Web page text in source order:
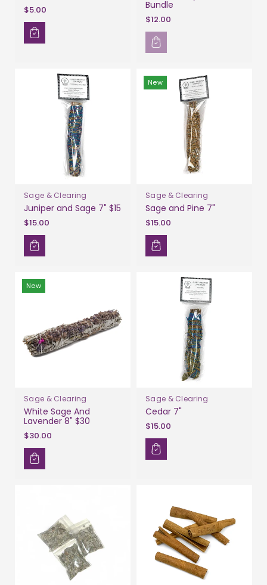
$5.00
Bundle
$12.00
Sage & Clearing
Juniper and Sage 7" $15
$15.00
New
Sage & Clearing
Sage and Pine 7"
$15.00
New
Sage & Clearing
White Sage And
Lavender 8" $30
$30.00
Sage & Clearing
Cedar 7"
$15.00